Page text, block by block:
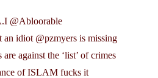
@Abloorable
an idiot @pzmyers is missing
against the ‘list’ of crimes
of ISLAM fucks it